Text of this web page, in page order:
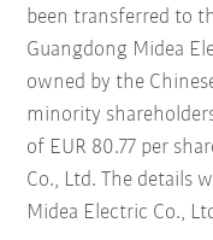
been transferred to
Guangdong Midea
owned by the
minority
of EUR 80.77 per
Co., Ltd. The details
Midea Electric Co.,